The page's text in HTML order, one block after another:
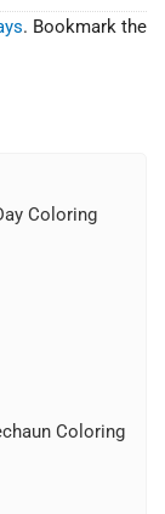
. Bookmark the
Coloring
Coloring